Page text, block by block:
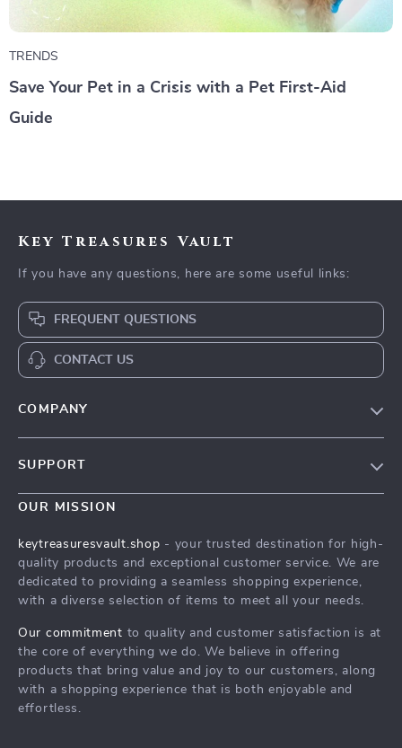
TRENDS
Save Your Pet in a Crisis with a Pet First-Aid
Guide
Key Treasures Vault
If you have any questions, here are some useful links:
FREQUENT QUESTIONS
CONTACT US
COMPANY
Meet The Team
Press
Influencers
Investor Relations
Partners
Sustainability
SUPPORT
Contact Us
FAQ
Returns Center
Order Status
OUR MISSION
keytreasuresvault.shop - your trusted destination for high-
quality products and exceptional customer service. We are
dedicated to providing a seamless shopping experience,
with a diverse selection of items to meet all your needs.
Our commitment to quality and customer satisfaction is at
the core of everything we do. We believe in offering
products that bring value and joy to our customers, along
with a shopping experience that is both enjoyable and
effortless.